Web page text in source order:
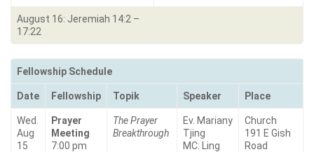
August 16: Jeremiah 14:2 –
17:22
Fellowship Schedule
Date Fellowship Topik Speaker Place
Wed.
Aug
15
Prayer
Meeting
7:00 pm
The Prayer
Breakthrough
Ev. Mariany
Tjing
MC: Ling
Church
191 E Gish
Road